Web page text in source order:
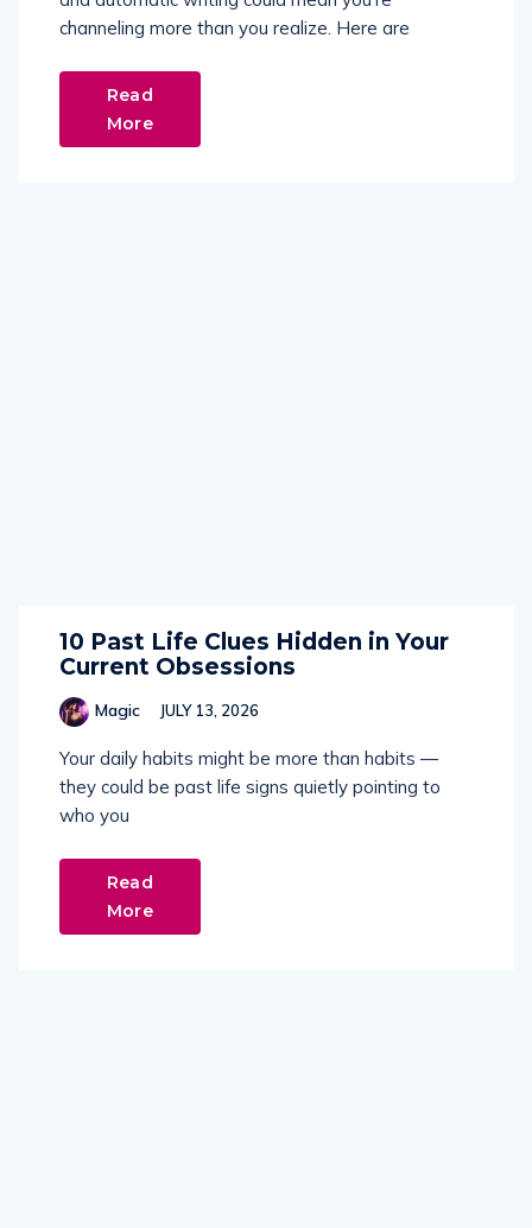
channeling more than you realize. Here are
Read
More
10 Past Life Clues Hidden in Your
Current Obsessions
Magic JULY 13, 2026
Your daily habits might be more than habits —
they could be past life signs quietly pointing to
who you
Read
More